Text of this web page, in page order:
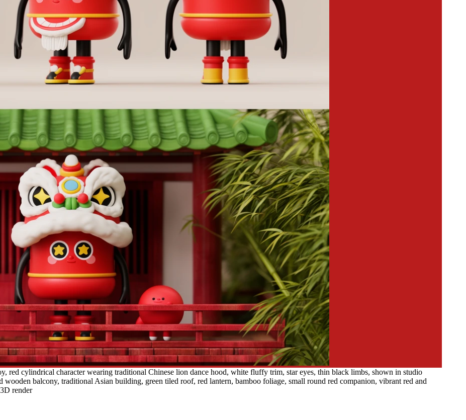
red cylindrical character wearing traditional Chinese lion dance hood, white fluffy trim, star eyes, thin black limbs, shown in studio
wooden balcony, traditional Asian building, green tiled roof, red lantern, bamboo foliage, small round red companion, vibrant red and
render